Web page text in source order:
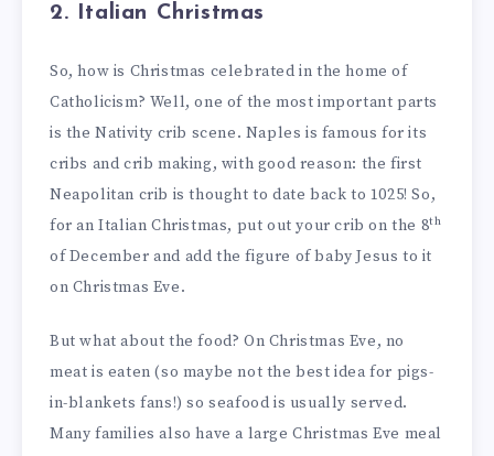
2. Italian Christmas
So, how is Christmas celebrated in the home of
Catholicism? Well, one of the most important parts
is the Nativity crib scene. Naples is famous for its
cribs and crib making, with good reason: the first
Neapolitan crib is thought to date back to 1025! So,
for an Italian Christmas, put out your crib on the 8th
of December and add the figure of baby Jesus to it
on Christmas Eve.
But what about the food? On Christmas Eve, no
meat is eaten (so maybe not the best idea for pigs-
in-blankets fans!) so seafood is usually served.
Many families also have a large Christmas Eve meal